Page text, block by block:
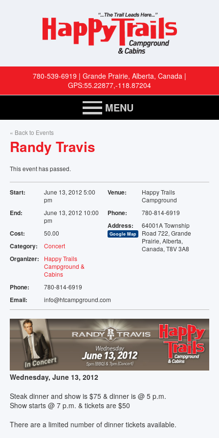
MENU
RESERVATIONS
STORAGE
VENUE
EVENTS
AMENITIES
CONTACT
« Back to Events
Randy Travis
This event has passed.
Start:
June 13, 2012 5:00
pm
End:
June 13, 2012 10:00
pm
Cost: 50.00
Category: Concert
Organizer:
Happy Trails
Campground &
Cabins
Phone: 780-814-6919
Email: info@htcampground.com
Venue:
Happy Trails
Campground
Phone: 780-814-6919
Address:
Google Map
64001A Township
Road 722, Grande
Prairie, Alberta,
Canada, T8V 3A8
Wednesday, June 13, 2012
Steak dinner and show is $75 & dinner is @ 5 p.m.
Show starts @ 7 p.m. & tickets are $50
There are a limited number of dinner tickets available.
780-539-6919 | Grande Prairie, Alberta, Canada |
GPS:55.22877,-118.87204